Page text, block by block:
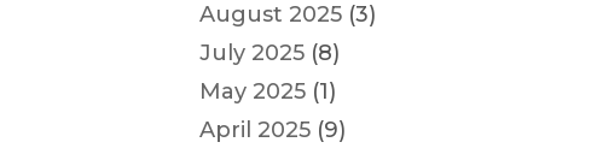
August 2025 (3)
July 2025 (8)
May 2025 (1)
April 2025 (9)